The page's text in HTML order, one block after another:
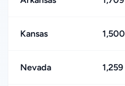
Kansas 1,500
Nevada 1,259